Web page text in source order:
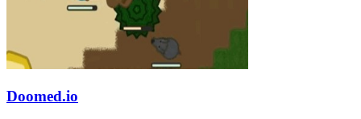
Doomed.io